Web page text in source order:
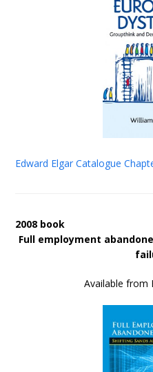
Edward Elgar Catalogue
2008 book
Full employment
Available from